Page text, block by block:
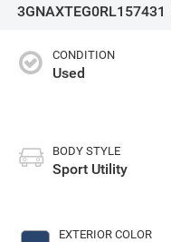
3GNAXTEG0RL157431
CONDITION
Used
BODY STYLE
Sport Utility
EXTERIOR COLOR